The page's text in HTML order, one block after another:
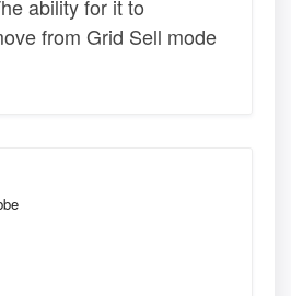
ability for it to
from Grid Sell mode